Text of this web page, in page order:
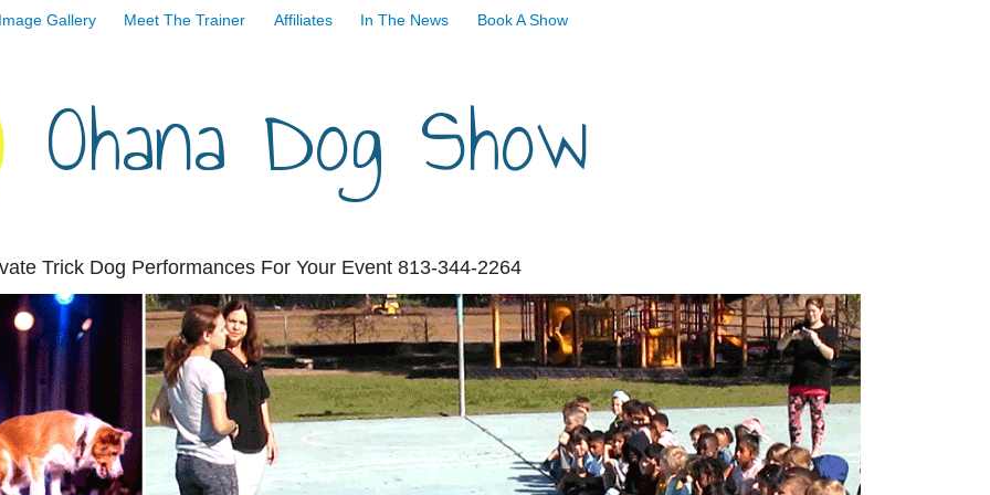
Image Gallery Meet The Trainer Affiliates In The News Book A Show
Ohana Dog Show
Trick Dog Performances For Your Event 813-344-2264